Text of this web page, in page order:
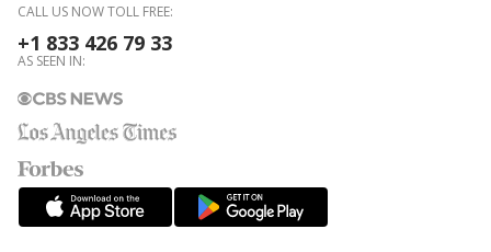
CALL US NOW TOLL FREE:
+1 833 426 79 33
AS SEEN IN: